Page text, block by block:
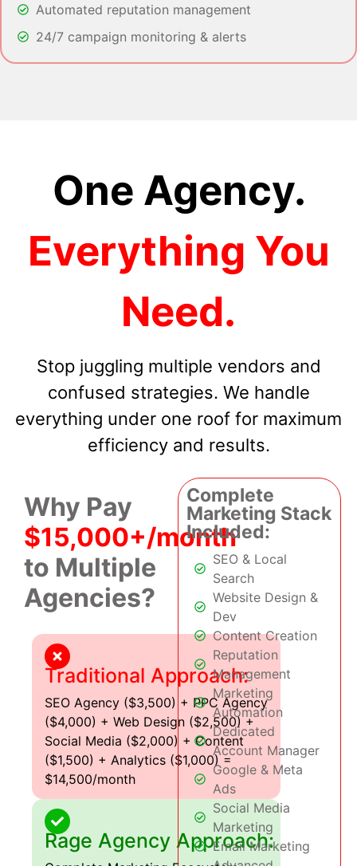
Automated reputation management
24/7 campaign monitoring & alerts
One Agency.
Everything You
Need.
Stop juggling multiple vendors and
confused strategies. We handle
everything under one roof for maximum
efficiency and results.
Why Pay
$15,000+/month
to Multiple
Agencies?
Traditional Approach:
SEO Agency ($3,500) + PPC Agency
($4,000) + Web Design ($2,500) +
Social Media ($2,000) + Content
($1,500) + Analytics ($1,000) =
$14,500/month
Rage Agency Approach:
Complete
Marketing Stack
Included:
SEO & Local
Search
Website Design &
Dev
Content Creation
Reputation
Management
Marketing
Automation
Dedicated
Account Manager
Google & Meta
Ads
Social Media
Marketing
Email Marketing